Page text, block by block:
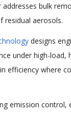
addresses bulk
residual aerosols.
designs
under high-load,
efficiency where
emission